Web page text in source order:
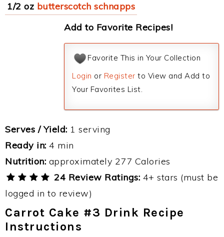
1/2 oz butterscotch schnapps
Add to Favorite Recipes!
Favorite This in Your Collection
Login or Register to View and Add to
Your Favorites List.
Serves / Yield: 1 serving
Ready in: 4 min
Nutrition: approximately 277 Calories
24 Review Ratings: 4+ stars (must be
logged in to review)
Carrot Cake #3 Drink Recipe
Instructions